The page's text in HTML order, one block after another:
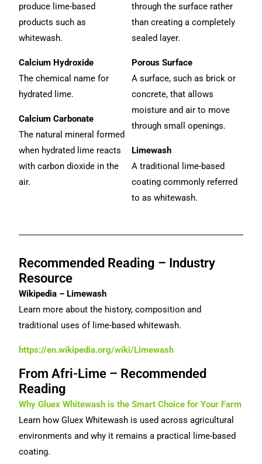
produce lime-based
products such as
whitewash.
Calcium Hydroxide
The chemical name for
hydrated lime.
Calcium Carbonate
The natural mineral formed
when hydrated lime reacts
with carbon dioxide in the
air.
through the surface rather
than creating a completely
sealed layer.
Porous Surface
A surface, such as brick or
concrete, that allows
moisture and air to move
through small openings.
Limewash
A traditional lime-based
coating commonly referred
to as whitewash.
Recommended Reading – Industry
Resource
Wikipedia – Limewash
Learn more about the history, composition and
traditional uses of lime-based whitewash.
https://en.wikipedia.org/wiki/Limewash
From Afri-Lime – Recommended
Reading
Why Gluex Whitewash is the Smart Choice for Your Farm
Learn how Gluex Whitewash is used across agricultural
environments and why it remains a practical lime-based
coating.